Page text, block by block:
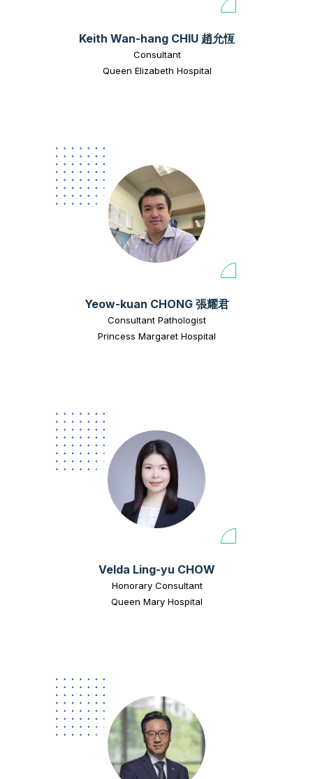
Keith Wan-hang CHIU 趙允恆
Consultant
Queen Elizabeth Hospital
Yeow-kuan CHONG 張耀君
Consultant Pathologist
Princess Margaret Hospital
Velda Ling-yu CHOW
Honorary Consultant
Queen Mary Hospital